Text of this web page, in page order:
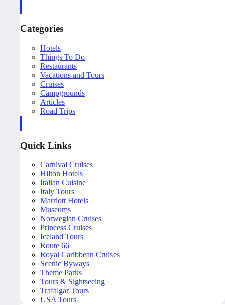
Categories
Hotels
Things To Do
Restaurants
Vacations and Tours
Cruises
Campgrounds
Articles
Road Trips
Quick Links
Carnival Cruises
Hilton Hotels
Italian Cuisine
Italy Tours
Marriott Hotels
Museums
Norwegian Cruises
Princess Cruises
Iceland Tours
Route 66
Royal Caribbean Cruises
Scenic Byways
Theme Parks
Tours & Sightseeing
Trafalgar Tours
USA Tours